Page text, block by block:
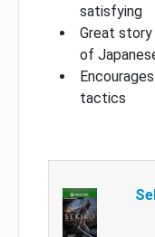
satisfying
Great story
of
tactics